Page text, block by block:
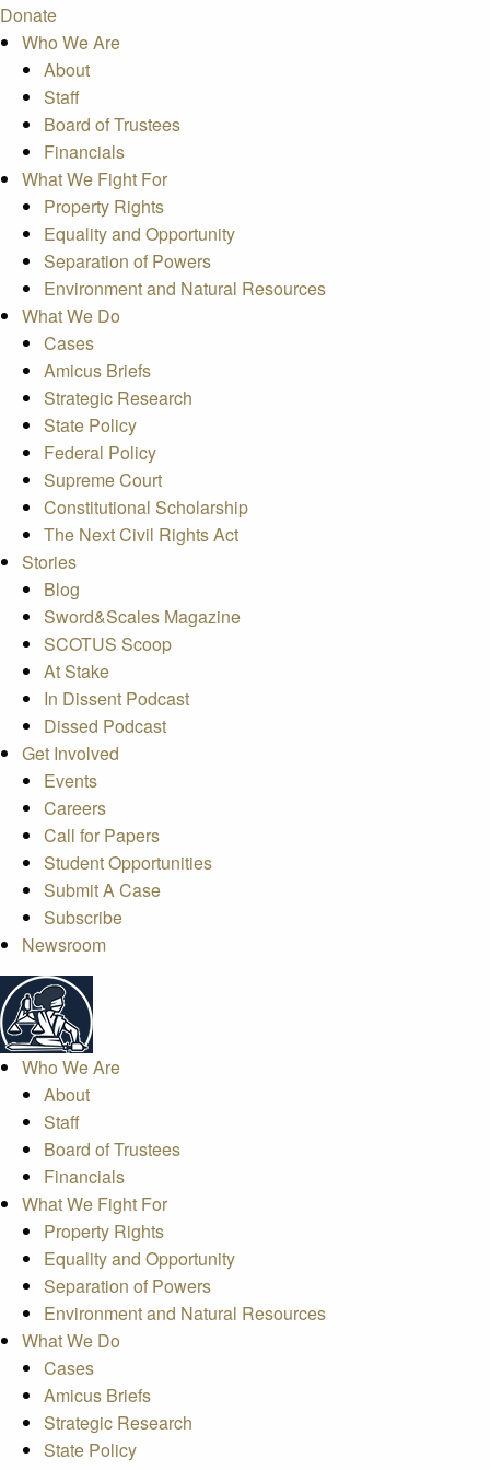
Donate
Who We Are
About
Staff
Board of Trustees
Financials
What We Fight For
Property Rights
Equality and Opportunity
Separation of Powers
Environment and Natural Resources
What We Do
Cases
Amicus Briefs
Strategic Research
State Policy
Federal Policy
Supreme Court
Constitutional Scholarship
The Next Civil Rights Act
Stories
Blog
Sword&Scales Magazine
SCOTUS Scoop
At Stake
In Dissent Podcast
Dissed Podcast
Get Involved
Events
Careers
Call for Papers
Student Opportunities
Submit A Case
Subscribe
Newsroom
Who We Are
About
Staff
Board of Trustees
Financials
What We Fight For
Property Rights
Equality and Opportunity
Separation of Powers
Environment and Natural Resources
What We Do
Cases
Amicus Briefs
Strategic Research
State Policy